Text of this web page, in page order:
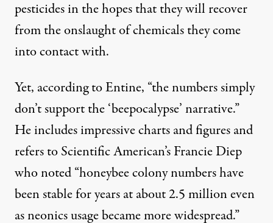
pesticides in the hopes that they will recover
from the onslaught of chemicals they come
into contact with.
Yet, according to Entine, “the numberssimply
don’t support the ‘beepocalypse’ narrative.”
He includes impressive charts and figures and
refers to Scientific American’s Francie Diep
who noted “honeybee colony numbers have
been stable for years at about 2.5 million even
as neonics usage became more widespread.”